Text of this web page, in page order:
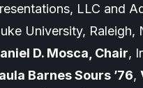
LLC and
University, Raleigh,
D. Mosca, Chair,
Barnes Sours ’76,